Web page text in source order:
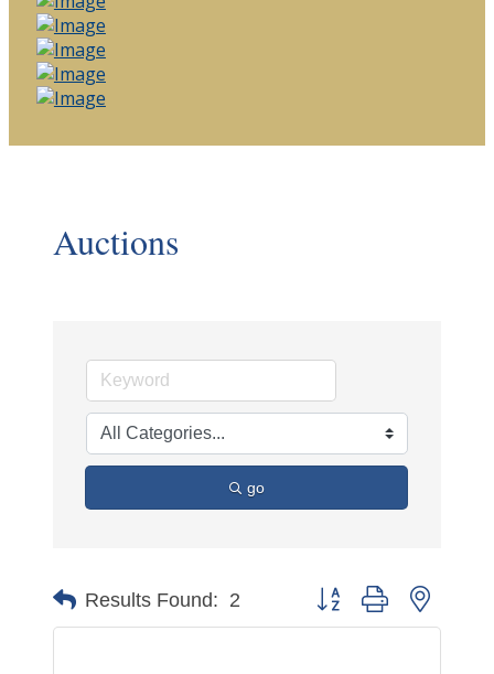
Auctions
go
Results Found: 2 Button group with nested